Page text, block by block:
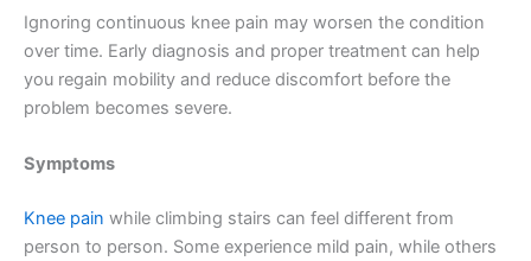
Ignoring continuous knee pain may worsen the condition
over time. Early diagnosis and proper treatment can help
you regain mobility and reduce discomfort before the
problem becomes severe.
Symptoms
Knee pain while climbing stairs can feel different from
person to person. Some experience mild pain, while others